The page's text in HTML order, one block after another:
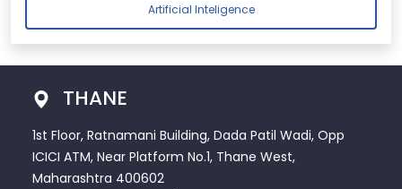
Artificial Inteligence
THANE
1st Floor, Ratnamani Building, Dada Patil Wadi, Opp
ICICI ATM, Near Platform No.1, Thane West,
Maharashtra 400602